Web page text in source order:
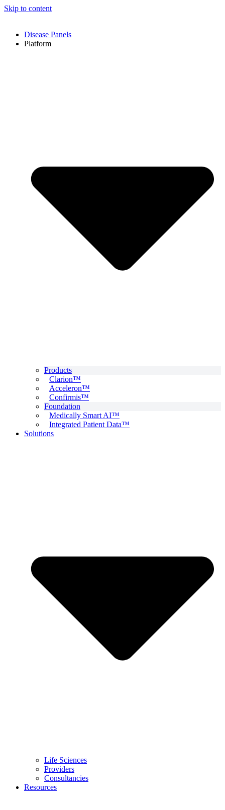
Skip to content
Disease Panels
Platform
Products
Clarion™
Acceleron™
Confirmis™
Foundation
Medically Smart AI™
Integrated Patient Data™
Solutions
Life Sciences
Providers
Consultancies
Resources